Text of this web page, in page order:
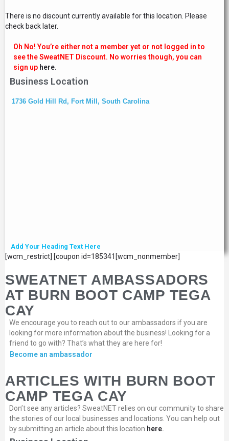
There is no discount currently available for this location. Please
check back later.
Oh No! You’re either not a member yet or not logged in to
see the SweatNET Discount. No worries though, you can
sign up here.
Business Location
1736 Gold Hill Rd, Fort Mill, South Carolina
Add Your Heading Text Here
[wcm_restrict] [coupon id=185341[wcm_nonmember]
SWEATNET AMBASSADORS
AT BURN BOOT CAMP TEGA
CAY
We encourage you to reach out to our ambassadors if you are
looking for more information about the business! Looking for a
friend to go with? That’s what they are here for!
Become an ambassador
ARTICLES WITH BURN BOOT
CAMP TEGA CAY
Don’t see any articles? SweatNET relies on our community to share
the stories of our local businesses and locations. You can help out
by submitting an article about this location here.